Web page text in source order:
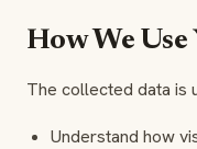
How We
The collected data is
Understand how